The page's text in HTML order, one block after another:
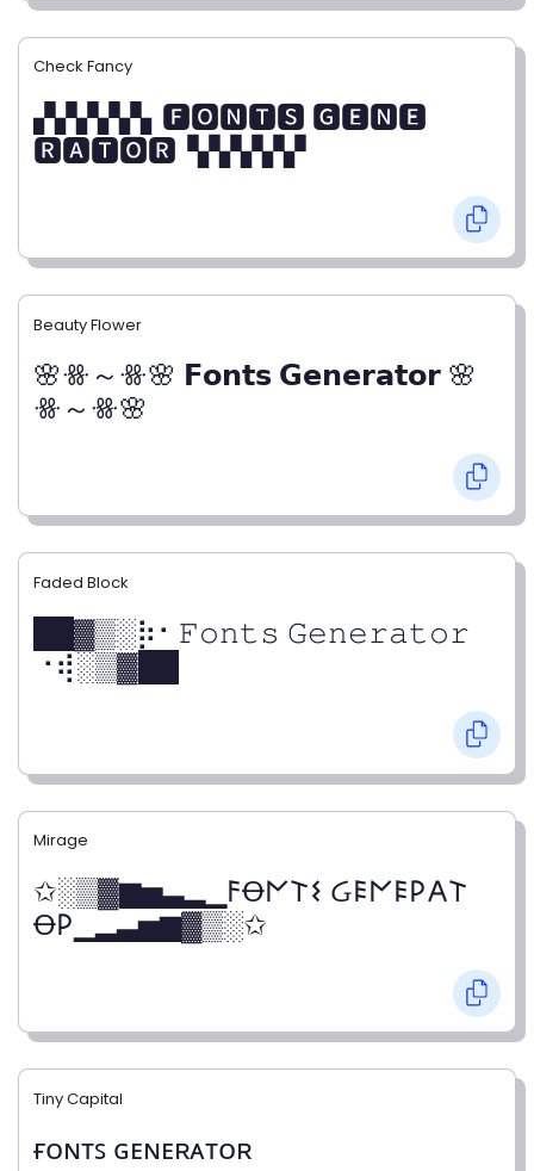
Check Fancy
▞▞▞▞▞▖🅵🅾🅽🆃🆂 🅶🅴🅽🅴
🆁🅰🆃🅾🆁▝▞▞▞▞▞
Beauty Flower
🌸ꗥ～ꗥ🌸 𝗙𝗼𝗻𝘁𝘀 𝗚𝗲𝗻𝗲𝗿𝗮𝘁𝗼𝗿 🌸
ꗥ～ꗥ🌸
Faded Block
██▓▒­░⡷⠂𝙵𝚘𝚗𝚝𝚜 𝙶𝚎𝚗𝚎𝚛𝚊𝚝𝚘𝚛
⠐⢾░▒▓██
Mirage
✩░▒▓▆▅▃▂▁𐌅Ꝋ𐌍𐌕𐌔 Ᏽ𐌄𐌍𐌄𐌓𐌀𐌕
Ꝋ𐌓▁▂▃▅▆▓▒░✩
Tiny Capital
ғᴏɴᴛꜱ ɢᴇɴᴇʀᴀᴛᴏʀ